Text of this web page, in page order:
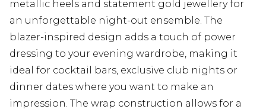
metallic heels and statement gold jewellery for
an unforgettable night-out ensemble. The
blazer-inspired design adds a touch of power
dressing to your evening wardrobe, making it
ideal for cocktail bars, exclusive club nights or
dinner dates where you want to make an
impression. The wrap construction allows for a